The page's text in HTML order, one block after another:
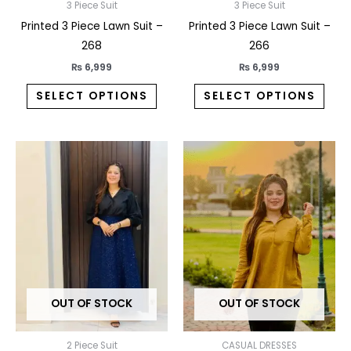
3 Piece Suit
Printed 3 Piece Lawn Suit –
268
₨ 6,999
SELECT OPTIONS
the
3 Piece Suit
Printed 3 Piece Lawn Suit –
266
₨ 6,999
SELECT OPTIONS
the
OUT OF STOCK
2 Piece Suit
multiple
variants.
options
may
chosen
OUT OF STOCK
CASUAL DRESSES
This
has
The
may
be